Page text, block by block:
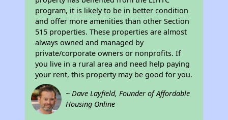
program, it is likely to be in better condition
and offer more amenities than other Section
515 properties. These properties are almost
always owned and managed by
private/corporate owners or nonprofits. If
you live in a rural area and need help paying
your rent, this property may be good for you.
~ Dave Layfield, Founder of Affordable
Housing Online